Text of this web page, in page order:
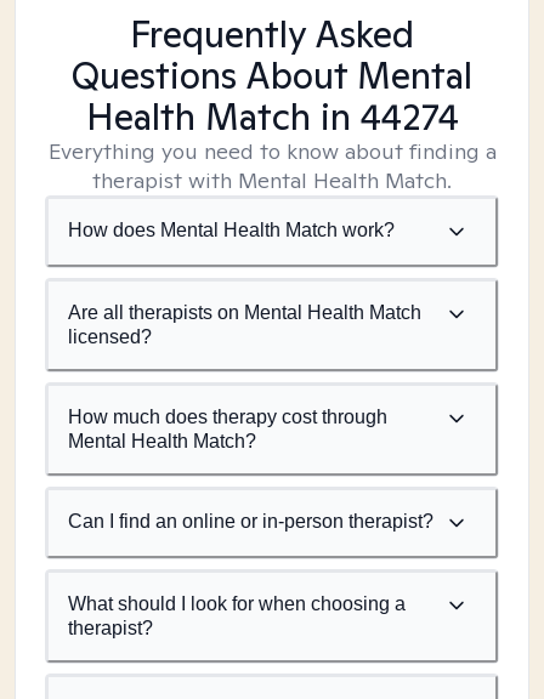
Frequently Asked
Questions About Mental
Health Match in 44274
Everything you need to know about finding a
therapist with Mental Health Match.
How does Mental Health Match work?
Are all therapists on Mental Health Match
licensed?
How much does therapy cost through
Mental Health Match?
Can I find an online or in-person therapist?
What should I look for when choosing a
therapist?